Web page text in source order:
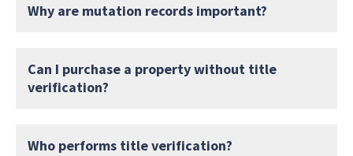
Why are mutation records important?
Can I purchase a property without title
verification?
Who performs title verification?